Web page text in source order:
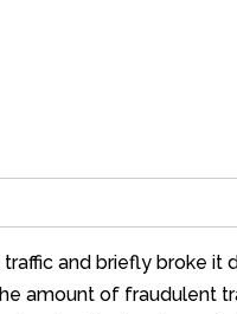
and briefly broke it
amount of fraudulent